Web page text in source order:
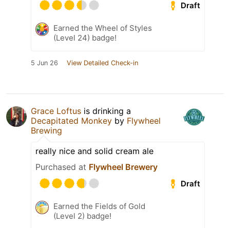
Draft
Earned the Wheel of Styles
(Level 24) badge!
5 Jun 26 View Detailed Check-in
Grace Loftus is drinking a
Decapitated Monkey by Flywheel
Brewing
really nice and solid cream ale
Purchased at Flywheel Brewery
Draft
Earned the Fields of Gold
(Level 2) badge!